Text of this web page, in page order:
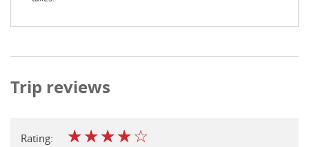
Trip reviews
Rating: ☆☆☆☆☆